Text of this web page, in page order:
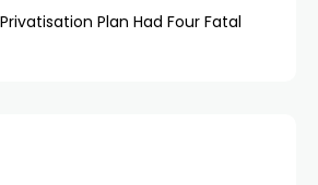
Privatisation Plan Had Four Fatal